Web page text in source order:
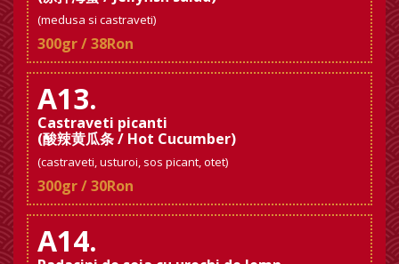
(medusa si castraveti)
300gr / 38Ron
A13.
Castraveti picanti
(酸辣黄瓜条 / Hot Cucumber)
(castraveti, usturoi, sos picant, otet)
300gr / 30Ron
A14.